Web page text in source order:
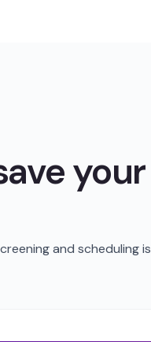
your
and scheduling is